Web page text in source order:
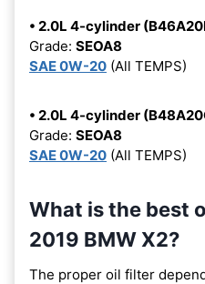
• 2.0L 4-cylinder
Grade: SEOA8
SAE 0W-20 (All TEMPS)
• 2.0L 4-cylinder
Grade: SEOA8
SAE 0W-20 (All TEMPS)
What is the best
2019 BMW X2?
The proper oil filter